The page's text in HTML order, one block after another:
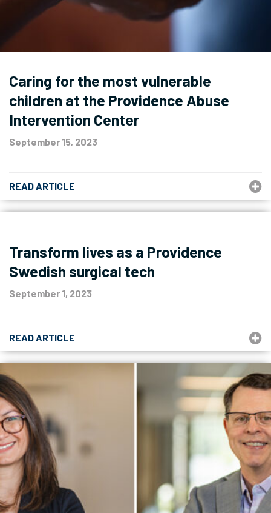
Caring for the most vulnerable
children at the Providence Abuse
Intervention Center
September 15, 2023
READ ARTICLE
Transform lives as a Providence
Swedish surgical tech
September 1, 2023
READ ARTICLE